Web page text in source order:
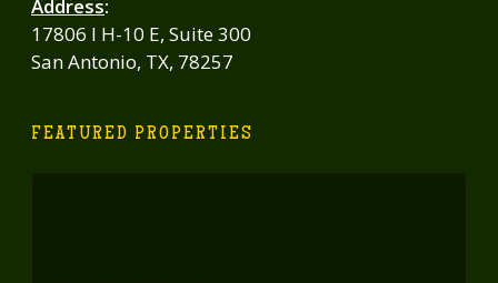
Address:
17806 I H-10 E, Suite 300
San Antonio, TX, 78257
FEATURED PROPERTIES